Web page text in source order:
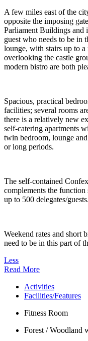
A few miles east of the
opposite the imposing
Parliament Buildings and
guest who needs to be in
lounge, with stairs up to a
overlooking the castle
modern bistro are both
Spacious, practical
facilities; several rooms
there is a relatively new
self-catering apartments
twin bedroom, lounge
or long periods.
The self-contained
complements the
up to 500 delegates/guests.
Weekend rates and short
need to be in this part of
Less
Read More
Activities
Facilities/Features
Fitness Room
Forest / Woodland